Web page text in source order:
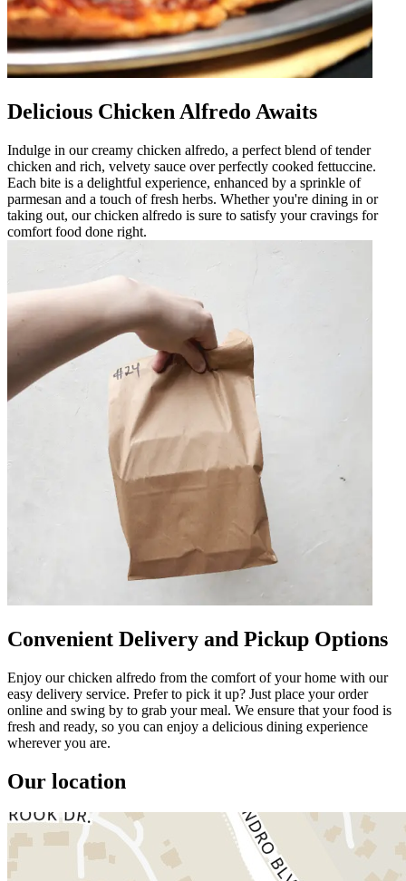
Delicious Chicken Alfredo Awaits
Indulge in our creamy chicken alfredo, a perfect blend of tender
chicken and rich, velvety sauce over perfectly cooked fettuccine.
Each bite is a delightful experience, enhanced by a sprinkle of
parmesan and a touch of fresh herbs. Whether you're dining in or
taking out, our chicken alfredo is sure to satisfy your cravings for
comfort food done right.
Convenient Delivery and Pickup Options
Enjoy our chicken alfredo from the comfort of your home with our
easy delivery service. Prefer to pick it up? Just place your order
online and swing by to grab your meal. We ensure that your food is
fresh and ready, so you can enjoy a delicious dining experience
wherever you are.
Our location